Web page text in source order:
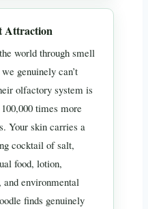
Attraction
world through smell
genuinely can’t
olfactory system is
times more
Your skin carries a
cocktail of salt,
food, lotion,
and environmental
finds genuinely